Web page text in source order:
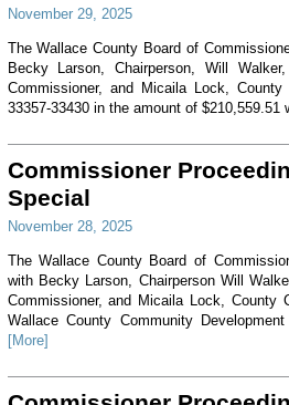
November 29, 2025
The Wallace County Board of
Becky Larson, Chairperson, Will
Commissioner, and Micaila Lock,
33357-33430 in the amount of $210,559.51
Commissioner
Special
November 28, 2025
The Wallace County Board of
with Becky Larson, Chairperson Will
Commissioner, and Micaila Lock,
Wallace County Community
[More]